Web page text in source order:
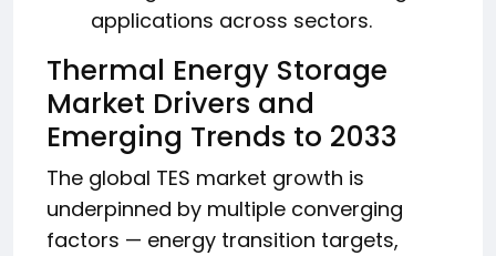
applications across sectors.
Thermal Energy Storage
Market Drivers and
Emerging Trends to 2033
The global TES market growth is
underpinned by multiple converging
factors — energy transition targets,